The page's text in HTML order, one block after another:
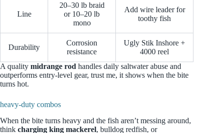
Line
20–30 lb braid
or 10–20 lb
mono
Add wire leader for
toothy fish
Durability
Corrosion
resistance
Ugly Stik Inshore +
4000 reel
A quality midrange rod handles daily saltwater abuse and
outperforms entry-level gear, trust me, it shows when the bite
turns hot.
heavy-duty combos
When the bite turns heavy and the fish aren’t messing around,
think charging king mackerel, bulldog redfish, or